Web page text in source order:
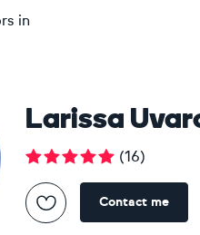
in
Larissa
(16)
Contact me